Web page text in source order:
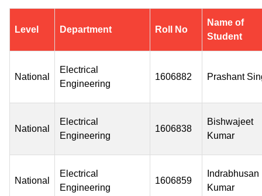
Level Department Roll No
Name of
Student
National
Electrical
Engineering
1606882 Prashant
National
Electrical
Engineering
1606838
Bishwajeet
Kumar
National
Electrical
Engineering
1606859
Indrabhusan
Kumar